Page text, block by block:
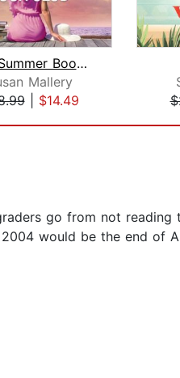
The Summer Book Club
Mallery
| $14.49
go from not reading
would be the end of